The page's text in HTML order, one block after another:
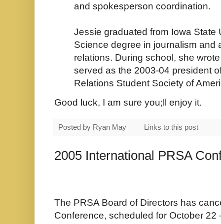
and spokesperson coordination.
Jessie graduated from Iowa State
Science degree in journalism and
relations. During school, she
served as the 2003-04 president
Relations Student Society of
Good luck, I am sure you;ll enjoy it.
Posted by Ryan May Links to this post
2005 International PRSA
The PRSA Board of Directors has
Conference, scheduled for October